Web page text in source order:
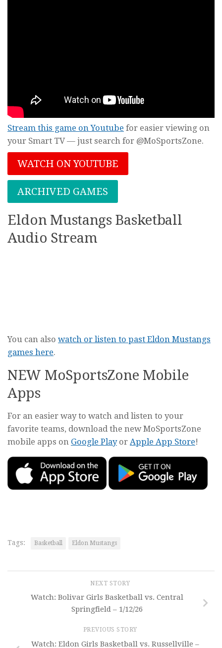
Stream this game on Youtube for easier viewing on
your Smart TV — just search for @MoSportsZone.
WATCH ON YOUTUBE
ARCHIVED GAMES
Eldon Mustangs Basketball
Audio Stream
You can also watch or listen to past Eldon Mustangs
games here.
NEW MoSportsZone Mobile
Apps
For an easier way to watch and listen to your
favorite teams, download the new MoSportsZone
mobile apps on Google Playor Apple App Store!
Tags: Basketball Eldon Mustangs
NEXT STORY
Watch: Bolivar Girls Basketball vs. Central
Springfield – 1/12/26
PREVIOUS STORY
Watch: Eldon Girls Basketball vs. Russellville –